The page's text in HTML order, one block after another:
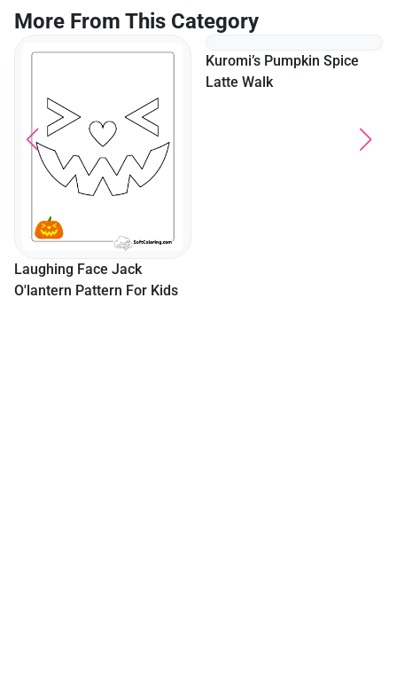
More From This Category
Laughing Face Jack
O'lantern Pattern For Kids